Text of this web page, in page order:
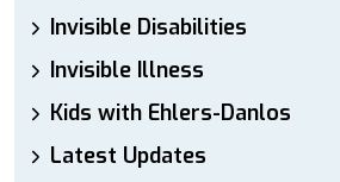
Invisible Disabilities
Invisible Illness
Kids with Ehlers-Danlos
Latest Updates